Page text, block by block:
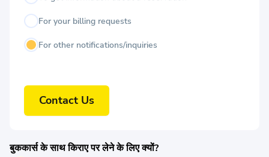
For your billing requests
For other notifications/inquiries
Contact Us
बुककार्स के साथ किराए पर लेने के लिए क्यों?